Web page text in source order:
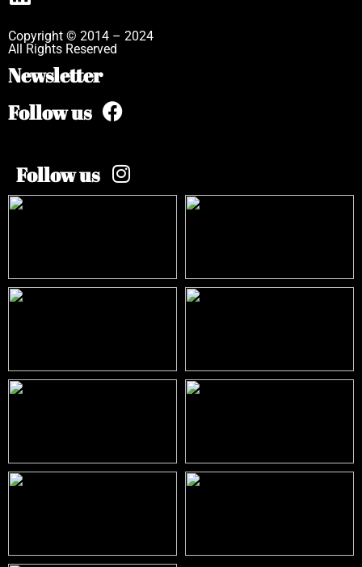
Copyright © 2014 – 2024
All Rights Reserved
Newsletter
Follow us
Follow us